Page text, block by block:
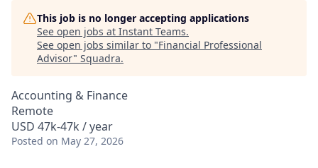
This job is no longer accepting applications
See open jobs at Instant Teams.
See open jobs similar to "Financial Professional
Advisor" Squadra.
Accounting & Finance
Remote
USD 47k-47k / year
Posted on May 27, 2026